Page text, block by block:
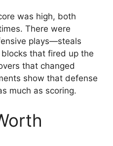
was high, both
There were
plays—steals
that fired up the
that changed
show that defense
much as scoring.